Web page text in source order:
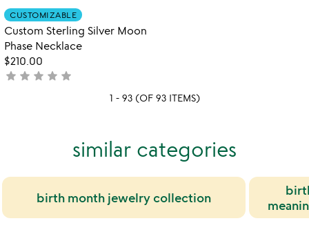
out
of
5
Item not in your wishlist
CUSTOMIZABLE
Custom Sterling Silver Moon
Phase Necklace
$210.00
not
star star star star star
1 - 93 (OF 93 ITEMS)
similar categories
birth month jewelry collection